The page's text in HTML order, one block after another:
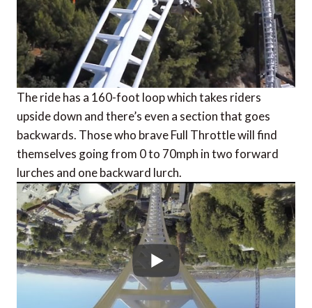
The ride has a 160-foot loop which takes riders
upside down and there’s even a section that goes
backwards. Those who brave Full Throttle will find
themselves going from 0 to 70mph in two forward
lurches and one backward lurch.